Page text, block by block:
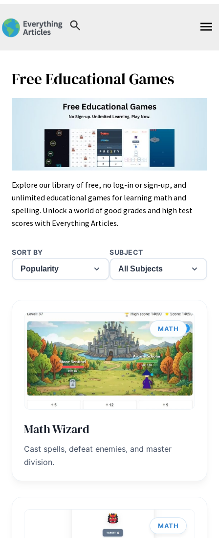
to
content
Free Educational Games
Explore our library of free, no log-in or sign-up, and
unlimited educational games for learning math and
spelling. Unlock a world of good grades and high test
scores with Everything Articles.
SORT BY SUBJECT
MATH
Math Wizard
Cast spells, defeat enemies, and master
division.
MATH